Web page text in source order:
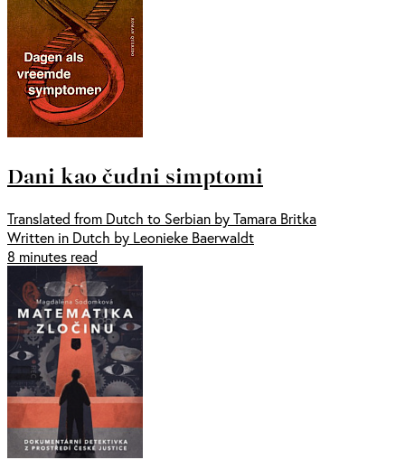
Dani kao čudni simptomi
Translated from Dutch to Serbian by Tamara Britka
Written in Dutch by Leonieke Baerwaldt
8 minutes read